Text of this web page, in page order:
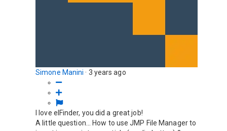
Simone Manini · 3 years ago
I love elFinder, you did a great job!
A little question... How to use JMP File Manager to